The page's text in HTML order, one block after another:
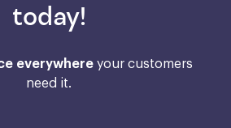
today!
everywhereyour customers
need it.